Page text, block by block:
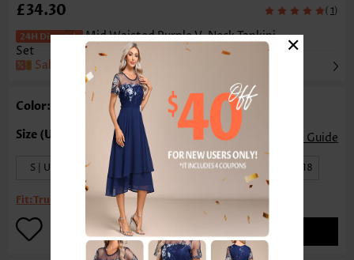
£34.30 ( 1)
Mid Waisted Purple V-Neck Tankini
Set
Sale
Color: Purple
Size Guide
S | US4-6 M | US8-10 L | US12-14 XL | US16-18
Fit:True to size
×